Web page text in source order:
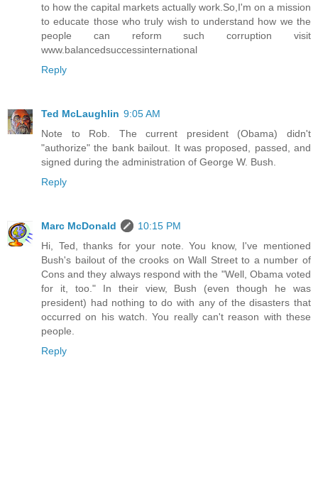
to how the capital markets actually work.So,I'm on a mission
to educate those who truly wish to understand how we the
people can reform such corruption visit
www.balancedsuccessinternational
Reply
Ted McLaughlin 9:05 AM
Note to Rob. The current president (Obama) didn't
"authorize" the bank bailout. It was proposed, passed, and
signed during the administration of George W. Bush.
Reply
Marc McDonald
10:15 PM
Hi, Ted, thanks for your note. You know, I've mentioned
Bush's bailout of the crooks on Wall Street to a number of
Cons and they always respond with the "Well, Obama voted
for it, too." In their view, Bush (even though he was
president) had nothing to do with any of the disasters that
occurred on his watch. You really can't reason with these
people.
Reply